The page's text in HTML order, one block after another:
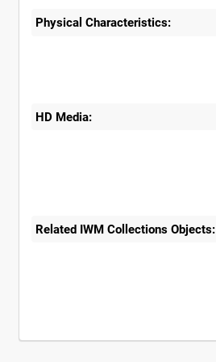
Physical Characteristics:
HD Media:
Related IWM Collections Objects: